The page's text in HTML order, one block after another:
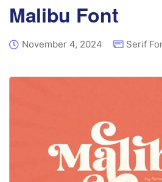
Malibu Font
November 4, 2024 Serif